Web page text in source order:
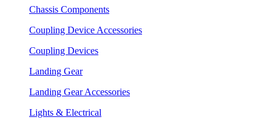
Chassis Components
Coupling Device Accessories
Coupling Devices
Landing Gear
Landing Gear Accessories
Lights & Electrical